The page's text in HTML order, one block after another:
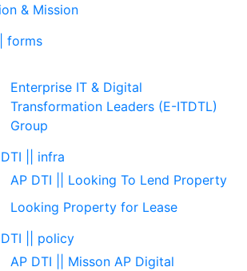
& Mission
forms
Enterprise IT & Digital
Transformation Leaders (E-ITDTL)
Group
|| infra
AP DTI || Looking To Lend Property
Looking Property for Lease
|| policy
AP DTI || Misson AP Digital